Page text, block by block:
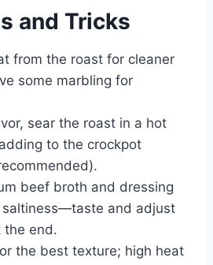
and Tricks
from the roast for cleaner
some marbling for
sear the roast in a hot
to the crockpot
beef broth and dressing
saltiness—taste and adjust
the end.
the best texture; high heat